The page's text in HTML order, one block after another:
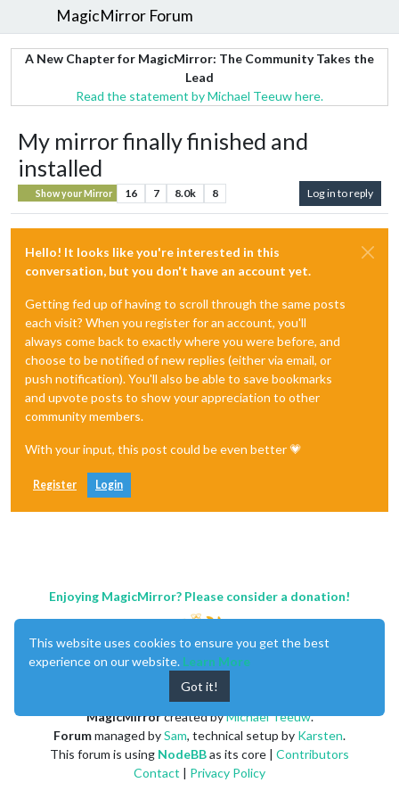
MagicMirror Forum
A New Chapter for MagicMirror: The Community Takes the
Lead
Read the statement by Michael Teeuw here.
My mirror finally finished and
installed
Show your Mirror 16 7 8.0k 8 Log in to reply
Hello! It looks like you're interested in this
conversation, but you don't have an account yet.
Getting fed up of having to scroll through the same posts
each visit? When you register for an account, you'll
always come back to exactly where you were before, and
choose to be notified of new replies (either via email, or
push notification). You'll also be able to save bookmarks
and upvote posts to show your appreciation to other
community members.
With your input, this post could be even better 💗
Register Login
Enjoying MagicMirror? Please consider a donation!
MagicMirrorcreated byMichael Teeuw.
Forummanaged bySam, technical setup by Karsten.
This forum is using NodeBBas its core | Contributors
Contact | Privacy Policy
This website uses cookies to ensure you get the best
experience on our website. Learn More
Got it!